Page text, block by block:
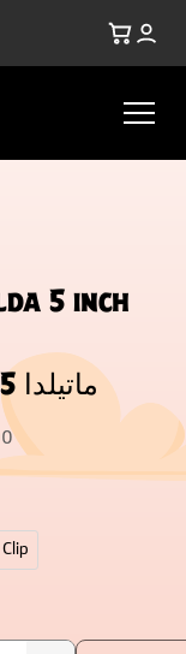
5 inch
ماتيلدا 5 بوصة